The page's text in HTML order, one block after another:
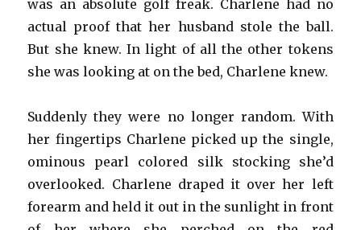
was an absolute golf freak. Charlene had no
actual proof that her husband stole the ball.
But she knew. In light of all the other tokens
she was looking at on the bed, Charlene knew.
Suddenly they were no longer random. With
her fingertips Charlene picked up the single,
ominous pearl colored silk stocking she’d
overlooked. Charlene draped it over her left
forearm and held it out in the sunlight in front